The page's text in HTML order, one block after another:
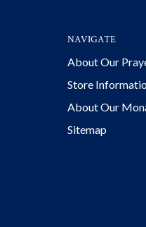
NAVIGATE
About Our
Store
About Our
Sitemap